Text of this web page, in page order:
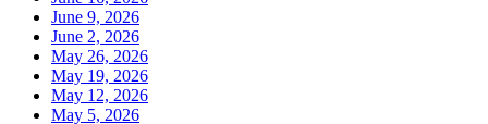
June 9, 2026
June 2, 2026
May 26, 2026
May 19, 2026
May 12, 2026
May 5, 2026